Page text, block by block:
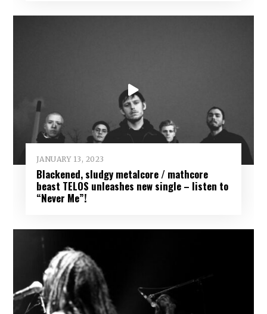
JANUARY 13, 2023
Blackened, sludgy metalcore / mathcore
beast TELOS unleashes new single – listen to
“Never Me”!